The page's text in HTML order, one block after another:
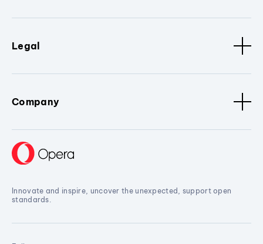
Legal
Company
Innovate and inspire, uncover the unexpected, support open
standards.